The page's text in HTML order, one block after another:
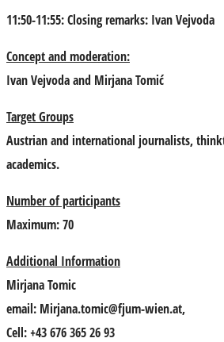
11:50-11:55: Closing remarks: Ivan Vejvoda
Concept and moderation:
Ivan Vejvodaand Mirjana Tomić
Target Groups
Austrian and international journalists,
academics.
Number of participants
Maximum: 70
Additional Information
Mirjana Tomic
email: Mirjana.tomic@fjum-wien.at,
Cell: +43 676 365 26 93